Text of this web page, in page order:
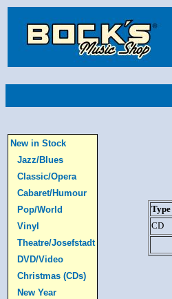
New in Stock
Jazz/Blues
Classic/Opera
Cabaret/Humour
Pop/World
Vinyl
Theatre/Josefstadt
DVD/Video
Christmas (CDs)
New Year
Type
CD